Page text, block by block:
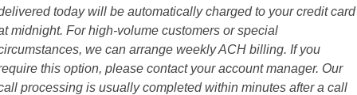
today will be automatically charged to your credit card
midnight. For high-volume customers or special
we can arrange weekly ACH billing. If you
this option, please contact your account manager. Our
processing is usually completed within minutes after a call